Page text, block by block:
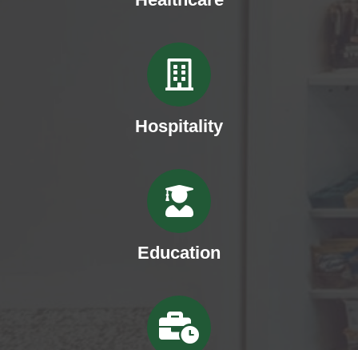
Hospitality
Education